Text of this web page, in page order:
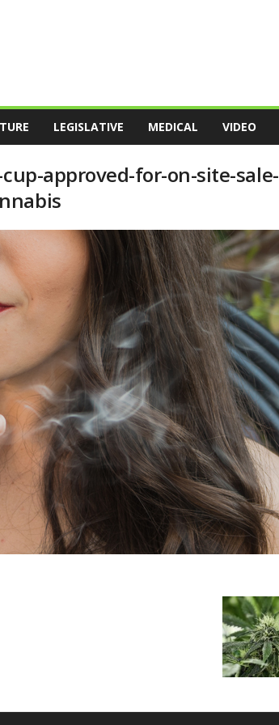
LEGISLATIVE MEDICAL VIDEO
approved-for-on-site-sale-